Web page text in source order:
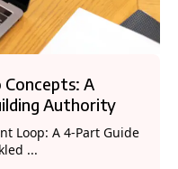
A
Authority
Loop: A 4-Part Guide
...